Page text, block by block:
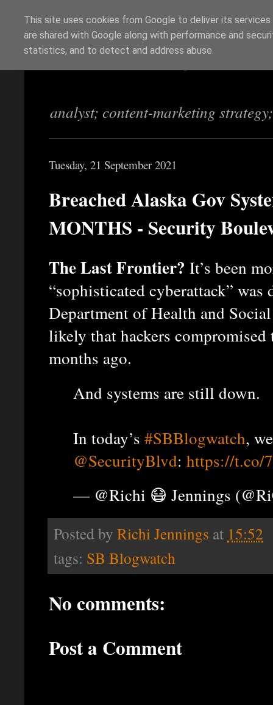
Richi Jennings
analyst; content-marketing
Tuesday, 21 September 2021
Breached Alaska Gov
MONTHS - Security
The Last Frontier? It’s been
“sophisticated cyberattack” was
Department of Health and
likely that hackers
months ago.
And systems are still down.
In today’s #SBBlogwatch,
@SecurityBlvd: https://t.co/
— @Richi 😷 Jennings
Posted by Richi Jennings at 15:52
tags: SB Blogwatch
No comments:
Post a Comment
This site uses cookies from Google to deliver its
are shared with Google along with performance and
statistics, and to detect and address abuse.